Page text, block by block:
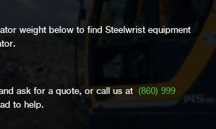
weight below to find Steelwrist equipment
ask for a quote, or call us at (860) 999
to help.